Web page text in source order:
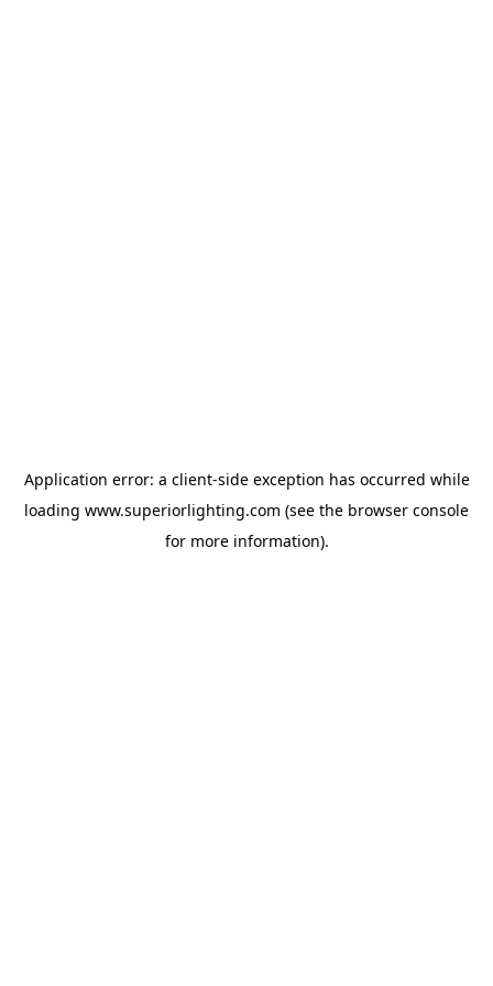
Application error: a client-side exception has occurred while
loading www.superiorlighting.com (see the browser console
for more information).